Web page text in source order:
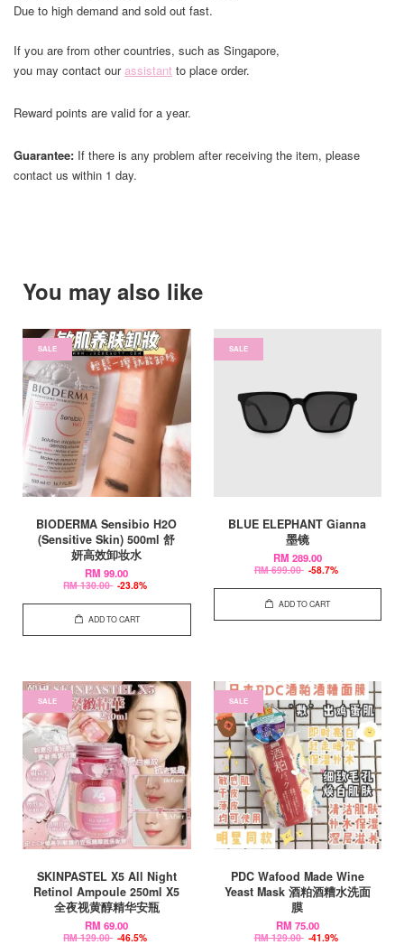
Due to high demand and sold out fast.
If you are from other countries, such as Singapore,
you may contact ourassistant to place order.
Reward points are valid for a year.
Guarantee: If there is any problem after receiving the item, please
contact us within 1 day.
You may also like
SALE
BIODERMA Sensibio H2O
(Sensitive Skin) 500ml 舒
妍高效卸妆水
RM 99.00
RM 130.00 -23.8%
ADD TO CART
SALE
BLUE ELEPHANT Gianna
墨镜
RM 289.00
RM 699.00 -58.7%
ADD TO CART
SALE
SKINPASTEL X5 All Night
Retinol Ampoule 250ml X5
全夜视黄醇精华安瓶
RM 69.00
RM 129.00 -46.5%
SALE
PDC Wafood Made Wine
Yeast Mask 酒粕酒糟水洗面
膜
RM 75.00
RM 129.00 -41.9%